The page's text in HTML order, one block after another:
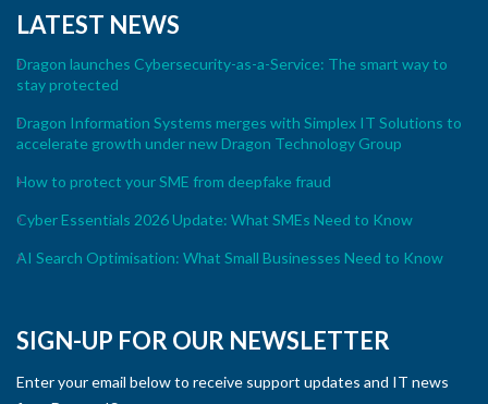
LATEST NEWS
Dragon launches Cybersecurity-as-a-Service: The smart way to
stay protected
Dragon Information Systems merges with Simplex IT Solutions to
accelerate growth under new Dragon Technology Group
How to protect your SME from deepfake fraud
Cyber Essentials 2026 Update: What SMEs Need to Know
AI Search Optimisation: What Small Businesses Need to Know
SIGN-UP FOR OUR NEWSLETTER
Enter your email below to receive support updates and IT news